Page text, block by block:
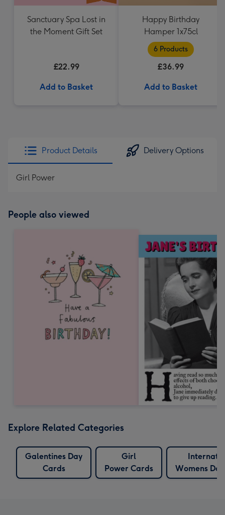
Sanctuary Spa Lost in
the Moment Gift Set
£22.99
Add to Basket
Happy Birthday
Hamper 1x75cl
6 Products
£36.99
Add to Basket
Product Details Delivery Options
Girl Power
People also viewed
Explore Related Categories
Galentines Day
Cards
Girl
Power Cards
Womens